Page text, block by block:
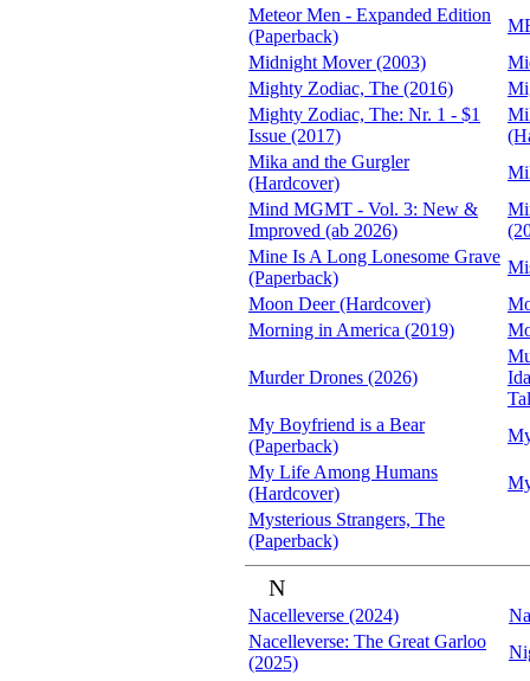
Meteor Men - Expanded Edition
(Paperback)
Midnight Mover (2003)
Mighty Zodiac, The (2016)
Mighty Zodiac, The: Nr. 1 - $1
Issue (2017)
Mika and the Gurgler
(Hardcover)
Mind MGMT - Vol. 3: New &
Improved (ab 2026)
Mine Is A Long Lonesome Grave
(Paperback)
Moon Deer (Hardcover)
Morning in America (2019)
Murder Drones (2026)
My Boyfriend is a Bear
(Paperback)
My Life Among Humans
(Hardcover)
Mysterious Strangers, The
(Paperback)
N
Nacelleverse (2024)
Nacelleverse: The Great Garloo
(2025)